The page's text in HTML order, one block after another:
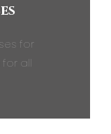
for
for all